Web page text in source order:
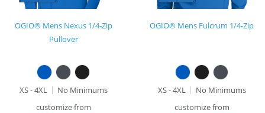
OGIO® Mens Nexus 1/4-Zip
Pullover
XS - 4XL
No Minimums
customize from
OGIO® Mens Fulcrum 1/4-Zip
XS - 4XL
No Minimums
customize from